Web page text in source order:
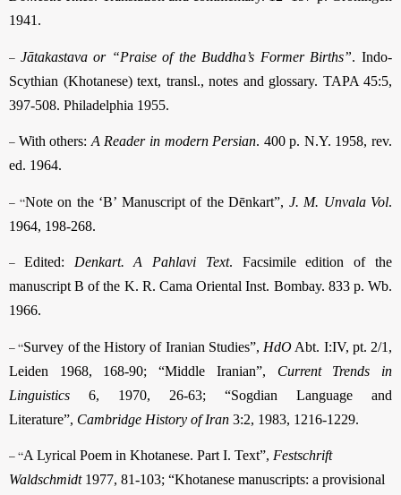
1941.
– Jātakastava or “Praise of the Buddha’s Former Births”. Indo-
Scythian (Khotanese) text, transl., notes and glossary. TAPA 45:5,
397-508. Philadelphia 1955.
– With others: A Reader in modern Persian. 400 p. N.Y. 1958, rev.
ed. 1964.
– “Note on the ‘B’ Manuscript of the Dēnkart”, J. M. Unvala Vol.
1964, 198-268.
– Edited: Denkart. A Pahlavi Text. Facsimile edition of the
manuscript B of the K. R. Cama Oriental Inst. Bombay. 833 p. Wb.
1966.
– “Survey of the History of Iranian Studies”, HdO Abt. I:IV, pt. 2/1,
Leiden 1968, 168-90; “Middle Iranian”, Current Trends in
Linguistics 6, 1970, 26-63; “Sogdian Language and
Literature”, Cambridge History of Iran 3:2, 1983, 1216-1229.
– “A Lyrical Poem in Khotanese. Part I. Text”, Festschrift
Waldschmidt1977, 81-103; “Khotanese manuscripts: a provisional